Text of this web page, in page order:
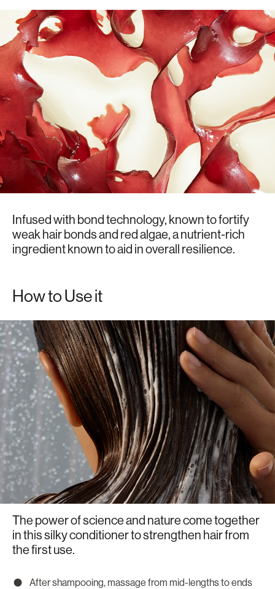
Infused with bond technology, known to fortify
weak hair bonds and red algae, a nutrient-rich
ingredient known to aid in overall resilience.
How to Use it
The power of science and nature come together
in this silky conditioner to strengthen hair from
the first use.
After shampooing, massage from mid-lengths to ends